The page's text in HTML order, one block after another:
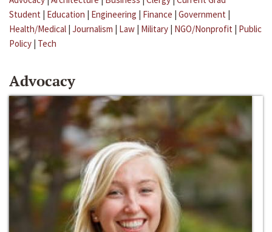
Student | Education | Engineering | Finance | Government |
Health/Medical | Journalism | Law | Military | NGO/Nonprofit | Public
Policy | Tech
Advocacy